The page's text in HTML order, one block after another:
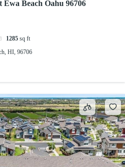
Ewa Beach Oahu 96706
1285 sq ft
HI, 96706